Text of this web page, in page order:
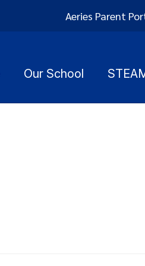
Aeries Parent
Our School